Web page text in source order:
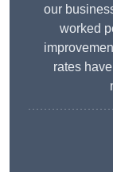
our
worked
rates